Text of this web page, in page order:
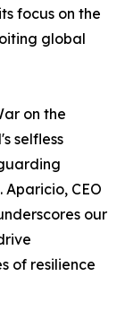
focus on the
global
on the
selfless
CEO
our
of resilience